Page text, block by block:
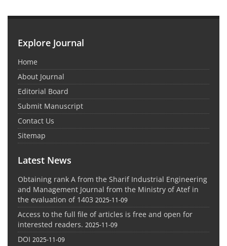
Explore Journal
Home
About Journal
Editorial Board
Submit Manuscript
Contact Us
Sitemap
Latest News
Obtaining rank A from the Sharif Industrial Engineering
and Management Journal from the Ministry of Atef in
the evaluation of 1403 2025-11-09
Access to the full file of articles is free and open for
interested readers. 2025-11-09
DOI 2025-11-09